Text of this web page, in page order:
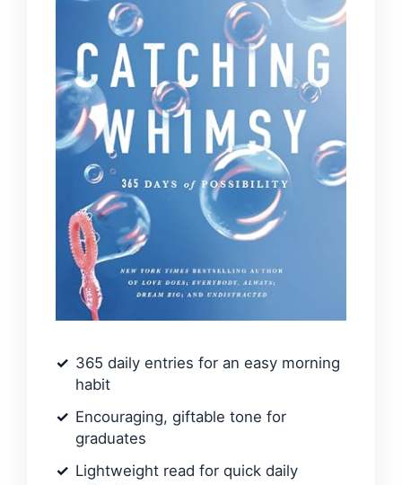
365 daily entries for an easy morning
habit
Encouraging, giftable tone for
graduates
Lightweight read for quick daily